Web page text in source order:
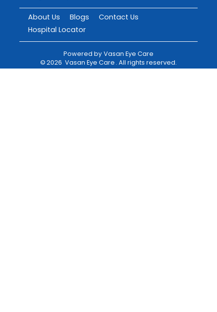
About Us Blogs
Contact Us
Hospital Locator
Powered by Vasan Eye Care
©2026 Vasan Eye Care . All rights reserved.